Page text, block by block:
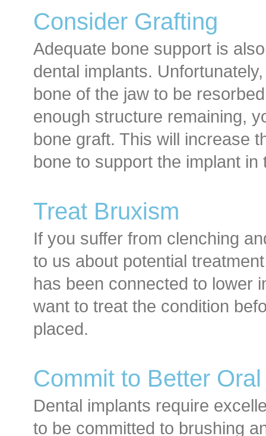
Consider Grafting
Adequate bone support is
dental implants.
bone of the jaw to be
enough structure remaining,
bone graft. This will increase
bone to support the implant in
Treat Bruxism
If you suffer from clenching
to us about potential
has been connected to lower
want to treat the condition
placed.
Commit to Better
Dental implants require
to be committed to brushing